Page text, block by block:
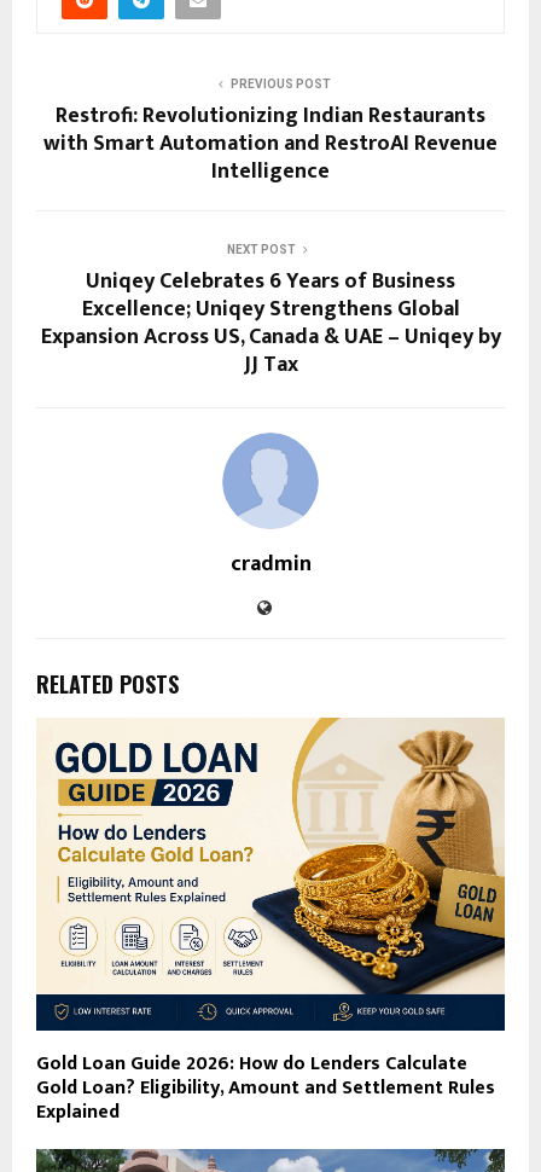
PREVIOUS POST
Restrofi: Revolutionizing Indian Restaurants
with Smart Automation and RestroAI Revenue
Intelligence
NEXT POST
Uniqey Celebrates 6 Years of Business
Excellence; Uniqey Strengthens Global
Expansion Across US, Canada & UAE – Uniqey by
JJ Tax
cradmin
RELATED POSTS
Gold Loan Guide 2026: How do Lenders Calculate
Gold Loan? Eligibility, Amount and Settlement Rules
Explained